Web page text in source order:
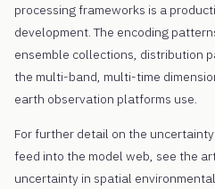
processing frameworks is a
development. The encoding
ensemble collections, distribution
the multi-band, multi-time
earth observation platforms use.
For further detail on the
feed into the model web, see the
uncertainty in spatial